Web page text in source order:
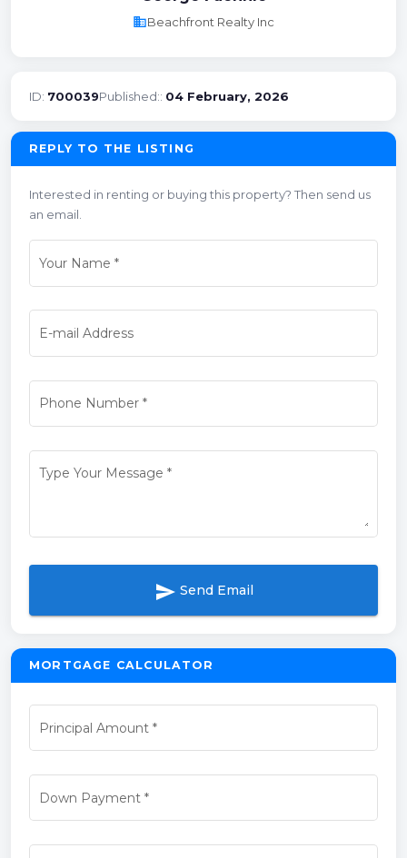
businessBeachfront Realty Inc
ID: 700039Published:: 04 February, 2026
REPLY TO THE LISTING
Interested in renting or buying this property? Then send us
an email.
Your Name *
E-mail Address
Phone Number*
Type Your Message *
send Send Email
MORTGAGE CALCULATOR
Principal Amount *
Down Payment*